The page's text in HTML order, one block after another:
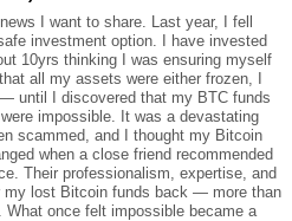
I want to share. Last year, I fell
investment option. I have invested
10yrs thinking I was ensuring myself
all my assets were either frozen, I
until I discovered that my BTC funds
impossible. It was a devastating
scammed, and I thought my Bitcoin
when a close friend recommended
Their professionalism, expertise, and
my lost Bitcoin funds back — more than
once felt impossible became a